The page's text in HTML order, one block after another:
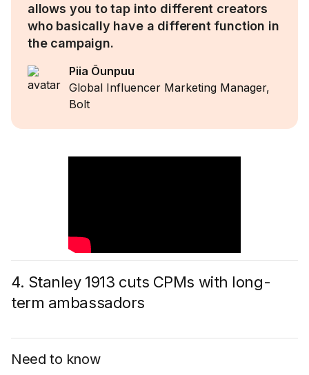
allows you to tap into different creators
who basically have a different function in
the campaign.
Piia Õunpuu
Global Influencer Marketing Manager,
Bolt
4. Stanley 1913 cuts CPMs with long-
term ambassadors
Need to know